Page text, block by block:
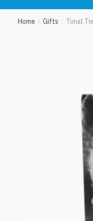
Home / Gifts / Tonal